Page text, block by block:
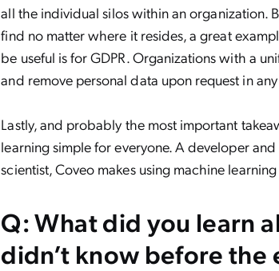
all the individual silos within an organization.
find no matter where it resides, a great
be useful is for GDPR. Organizations with a
and remove personal data upon request in
Lastly, and probably the most important
learning simple for everyone. A developer
scientist, Coveo makes using machine
Q: What did you learn
didn’t know before the